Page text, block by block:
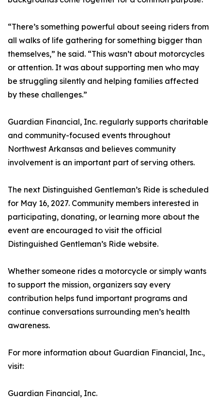
“There’s something powerful about seeing riders from
all walks of life gathering for something bigger than
themselves,” he said. “This wasn’t about motorcycles
or attention. It was about supporting men who may
be struggling silently and helping families affected
by these challenges.”
Guardian Financial, Inc. regularly supports charitable
and community-focused events throughout
Northwest Arkansas and believes community
involvement is an important part of serving others.
The next Distinguished Gentleman’s Ride is scheduled
for May 16, 2027. Community members interested in
participating, donating, or learning more about the
event are encouraged to visit the official
Distinguished Gentleman’s Ride website.
Whether someone rides a motorcycle or simply wants
to support the mission, organizers say every
contribution helps fund important programs and
continue conversations surrounding men’s health
awareness.
For more information about Guardian Financial, Inc.,
visit:
Guardian Financial, Inc.